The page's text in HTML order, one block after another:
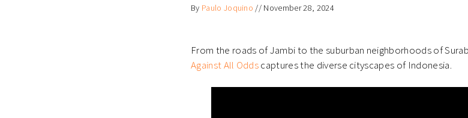
FacebookLinkedIn
(Opens
Twitter
(Opens
WhatsApp
By Paulo Joquino // November 28, 2024
From the roads of Jambi to the suburban neighborhoods of
Against All Oddscaptures the diverse cityscapes of Indonesia.